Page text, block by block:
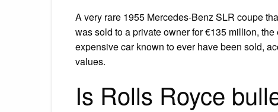
A very rare 1955 Mercedes-Benz SLR coupe
was sold to a private owner for €135 million,
expensive car known to ever have been sold,
values.
Is Rolls Royce